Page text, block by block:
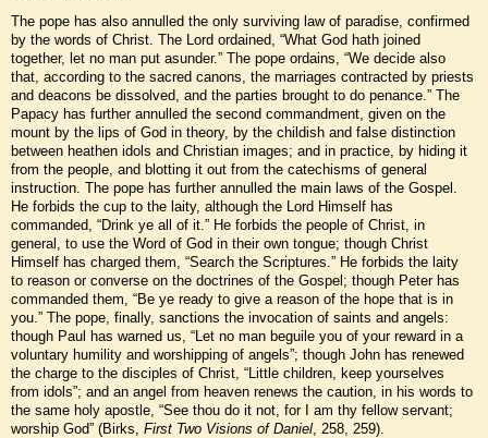
The pope has also annulled the only surviving law of paradise, confirmed
by the words of Christ. The Lord ordained, “What God hath joined
together, let no man put asunder.” The pope ordains, “We decide also
that, according to the sacred canons, the marriages contracted by priests
and deacons be dissolved, and the parties brought to do penance.” The
Papacy has further annulled the second commandment, given on the
mount by the lips of God in theory, by the childish and false distinction
between heathen idols and Christian images; and in practice, by hiding it
from the people, and blotting it out from the catechisms of general
instruction. The pope has further annulled the main laws of the Gospel.
He forbids the cup to the laity, although the Lord Himself has
commanded, “Drink ye all of it.” He forbids the people of Christ, in
general, to use the Word of God in their own tongue; though Christ
Himself has charged them, “Search the Scriptures.” He forbids the laity
to reason or converse on the doctrines of the Gospel; though Peter has
commanded them, “Be ye ready to give a reason of the hope that is in
you.” The pope, finally, sanctions the invocation of saints and angels:
though Paul has warned us, “Let no man beguile you of your reward in a
voluntary humility and worshipping of angels”; though John has renewed
the charge to the disciples of Christ, “Little children, keep yourselves
from idols”; and an angel from heaven renews the caution, in his words to
the same holy apostle, “See thou do it not, for I am thy fellow servant;
worship God” (Birks, First Two Visions of Daniel , 258, 259).